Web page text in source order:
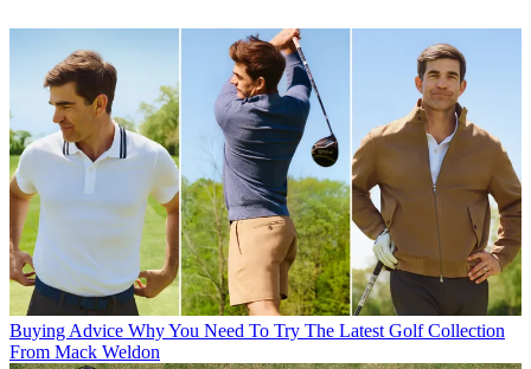
Buying Advice Why You Need To Try The Latest Golf Collection
From Mack Weldon